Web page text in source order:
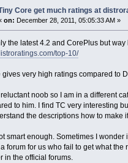
Core get much ratings at
on: December 28, 2011, 05:05:33 AM »
the latest 4.2 and CorePlus but
top-10/
gives very high ratings compared to
reluctant noob so I am in a different
to him. I find TC very interesting
the descriptions how to make
smart enough. Sometimes I wonder
forum for us who fail to get what the
in the official forums.